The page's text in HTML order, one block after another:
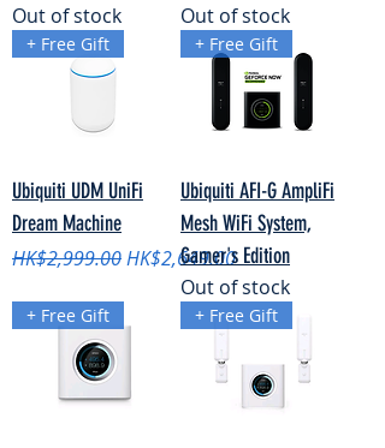
Out of stock
Out of stock
+ Free Gift
Ubiquiti UDM UniFi
Dream Machine
Regular Price
HK$2,999.00 Sale Price
HK$2,649.00
+ Free Gift
Ubiquiti AFI-G AmpliFi
Mesh WiFi System,
Gamer's Edition
Out of stock
+ Free Gift + Free Gift